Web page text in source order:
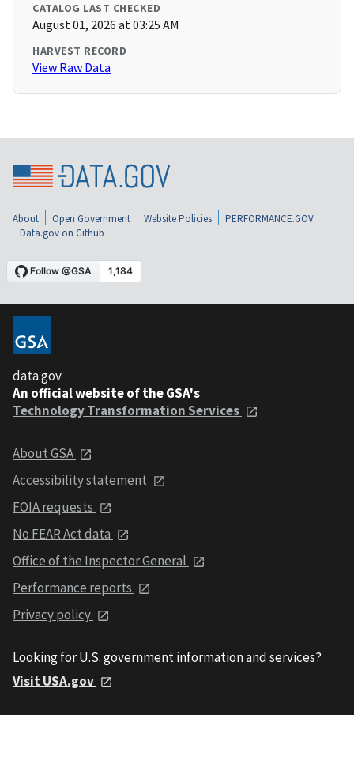
CATALOG LAST CHECKED
August 01, 2026 at 03:25 AM
HARVEST RECORD
View Raw Data
About Open Government Website Policies
PERFORMANCE.GOV
Data.gov on Github
data.gov
An official website of the GSA's
Technology Transformation Services
About GSA
Accessibility statement
FOIA requests
No FEAR Act data
Office of the Inspector General
Performance reports
Privacy policy
Looking for U.S. government information and services?
Visit USA.gov